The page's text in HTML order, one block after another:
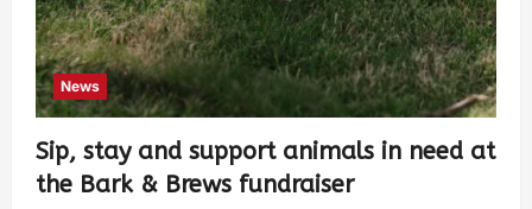
News
Sip, stay and support animals in need at
the Bark & Brews fundraiser